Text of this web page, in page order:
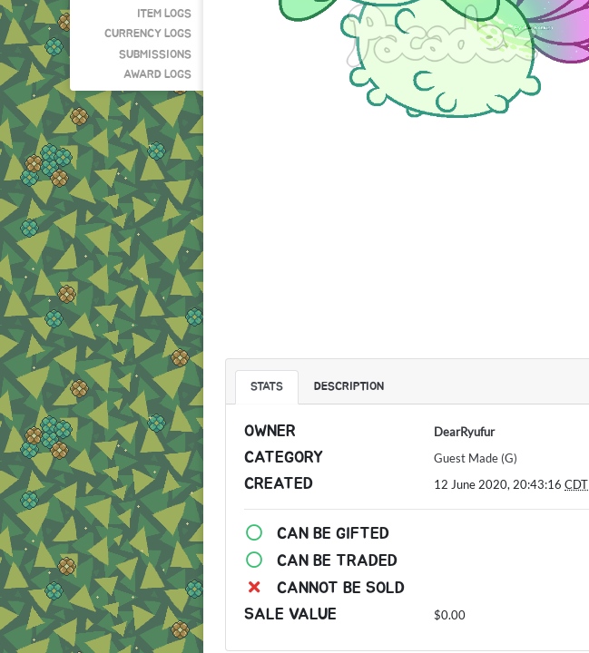
ITEM LOGS
CURRENCY LOGS
SUBMISSIONS
AWARD LOGS
STATS DESCRIPTION
OWNER DearRyufur
CATEGORY Guest Made (G)
CREATED 12 June 2020, 20:43:16 CDT
CAN BE GIFTED
CAN BE TRADED
CANNOT BE SOLD
SALE VALUE
$0.00